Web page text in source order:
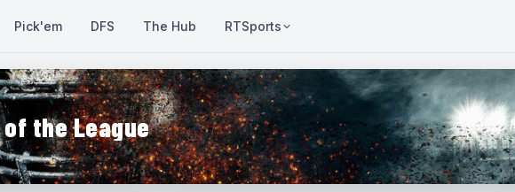
Pick'em DFS The Hub RTSports
the League